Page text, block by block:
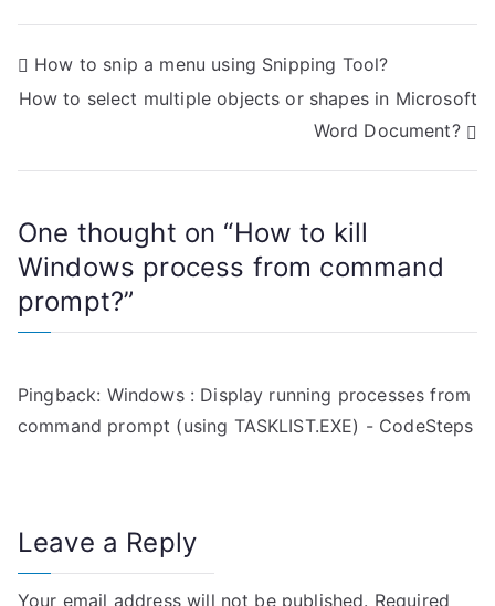
P
o
s
n
a
v
i
g
t
i
How to snip a menu using Snipping Tool?
How to select multiple objects or shapes in Microsoft
Word Document?
One thought on “How to kill
Windows process from command
prompt?”
Pingback: Windows : Display running processes from
command prompt (using TASKLIST.EXE) - CodeSteps
Leave a Reply
Your email address will not be published. Required